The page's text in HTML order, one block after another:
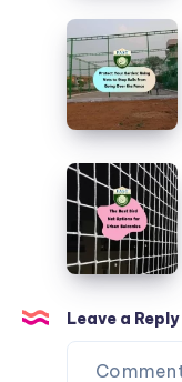
Net
for
Your
Balcony
Protect
Your
Garden:
Nets
to
Stop
Balls
from
Going
Over
the
Fence
The
Best
Bird
Net
Options
for
Urban
Balconies
Leave a Reply